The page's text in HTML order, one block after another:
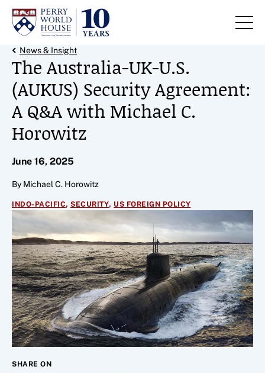
Skip to content
Back Link
News & Insight
The Australia-UK-U.S.
(AUKUS) Security Agreement:
A Q&A with Michael C.
Horowitz
June 16, 2025
By Michael C. Horowitz
INDO-PACIFIC, SECURITY, US FOREIGN POLICY
SHARE ON